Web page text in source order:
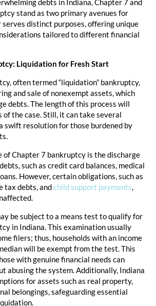
debts in Indiana, Chapter 7 and
stand as two primary avenues for
serves distinct purposes, offering unique
tailored to different financial
Liquidation for Fresh Start
often termed “liquidation” bankruptcy,
and sale of nonexempt assets, which
debts. The length of this process will
of the case. Still, it can take several
swift resolution for those burdened by
of Chapter 7 bankruptcy is the discharge
such as credit card balances, medical
However, certain obligations, such as
tax debts, andchild support payments,
be subject to a means test to qualify for
in Indiana. This examination usually
filers; thus, households with an income
will be exempt from the test. This
with genuine financial needs can
abusing the system. Additionally, Indiana
for assets such as real property,
belongings, safeguarding essential